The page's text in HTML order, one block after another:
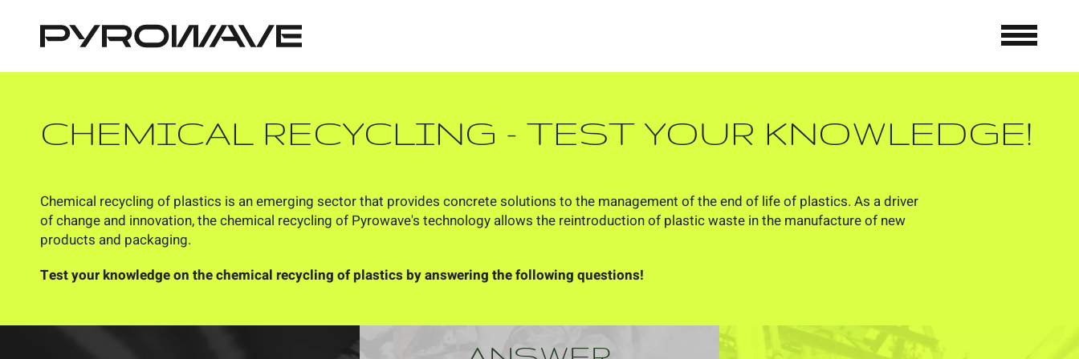
CHEMICAL RECYCLING - TEST YOUR KNOWLEDGE!
Chemical recycling of plastics is an emerging sector that provides concrete solutions to the management of the end of life of plastics. As a driver
of change and innovation, the chemical recycling of Pyrowave's technology allows the reintroduction of plastic waste in the manufacture of new
products and packaging.
Test your knowledge on the chemical recycling of plastics by answering the following questions!